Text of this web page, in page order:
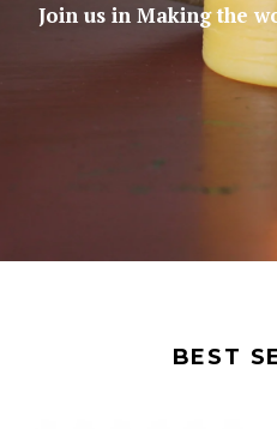
Join us in Making the
BEST